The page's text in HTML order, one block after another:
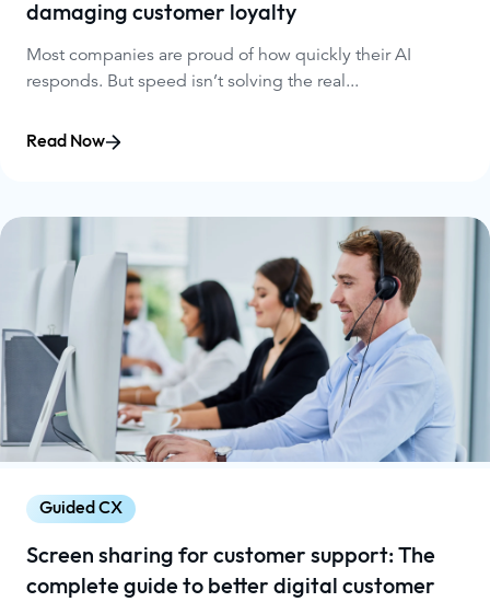
damaging customer loyalty
Most companies are proud of how quickly their AI
responds. But speed isn’t solving the real...
Read Now
Guided CX
Screen sharing for customer support: The
complete guide to better digital customer